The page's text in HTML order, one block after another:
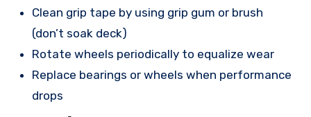
Clean grip tape by using grip gum or brush
(don’t soak deck)
Rotate wheels periodically to equalize wear
Replace bearings or wheels when performance
drops